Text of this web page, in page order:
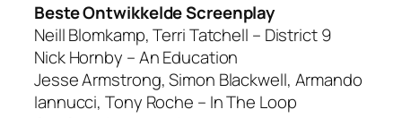
Beste Ontwikkelde Screenplay
Neill Blomkamp, Terri Tatchell – District 9
Nick Hornby – An Education
Jesse Armstrong, Simon Blackwell, Armando
Iannucci, Tony Roche – In The Loop